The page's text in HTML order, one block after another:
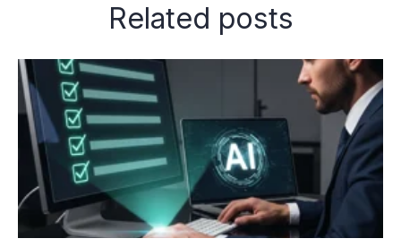
Related posts